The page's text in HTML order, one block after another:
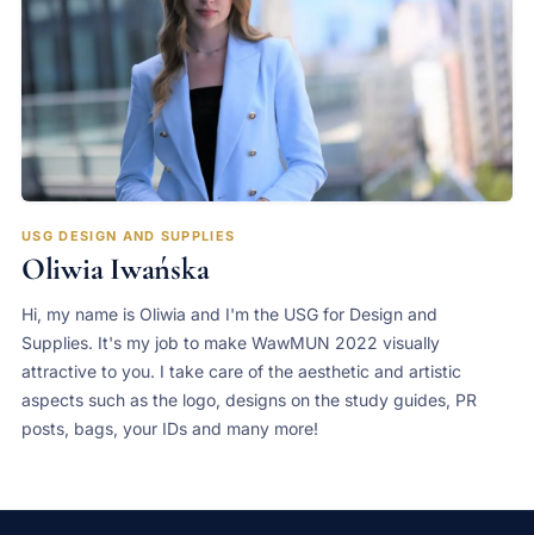
USG DESIGN AND SUPPLIES
Oliwia Iwańska
Hi, my name is Oliwia and I'm the USG for Design and
Supplies. It's my job to make WawMUN 2022 visually
attractive to you. I take care of the aesthetic and artistic
aspects such as the logo, designs on the study guides, PR
posts, bags, your IDs and many more!